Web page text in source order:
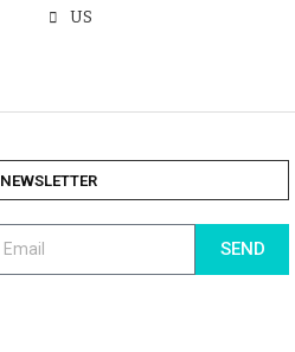
US
NEWSLETTER
SEND